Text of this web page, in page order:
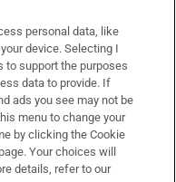
personal data, like
device. Selecting I
to support the purposes
data to provide. If
ads you see may not be
menu to change your
by clicking the Cookie
Your choices will
details, refer to our